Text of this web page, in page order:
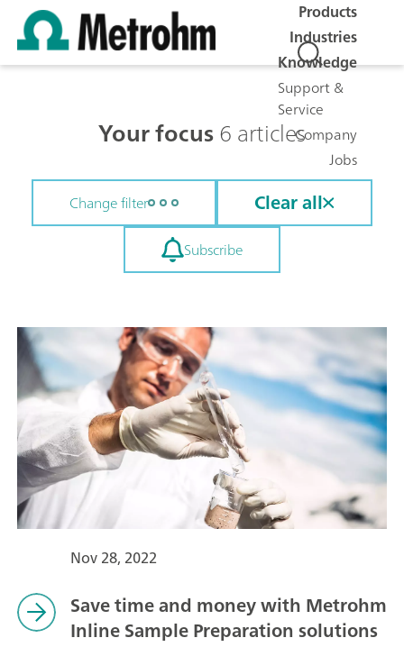
Products
Industries
Knowledge
Support &
Service
Company
Jobs
Your focus6 articles
Change filter Clear all
Subscribe
Nov 28, 2022
Save time and money with Metrohm
Inline Sample Preparation solutions